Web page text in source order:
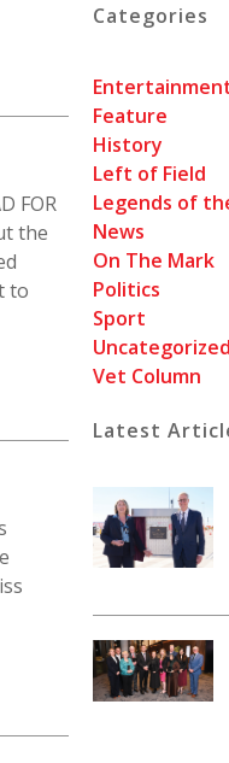
Categories
Feature
History
Left of Field
Legends of
News
On The Mark
Politics
Sport
Uncategorized
Vet Column
Latest
FOR
the
to